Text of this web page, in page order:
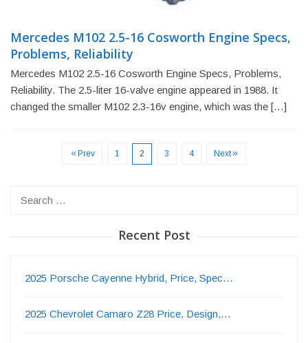
Mercedes M102 2.5-16 Cosworth Engine Specs,
Problems, Reliability
Mercedes M102 2.5-16 Cosworth Engine Specs, Problems,
Reliability. The 2.5-liter 16-valve engine appeared in 1988. It
changed the smaller M102 2.3-16v engine, which was the […]
Prev 1 2 3 4 Next
Recent Post
2025 Porsche Cayenne Hybrid, Price, Spec…
2025 Chevrolet Camaro Z28 Price, Design,…